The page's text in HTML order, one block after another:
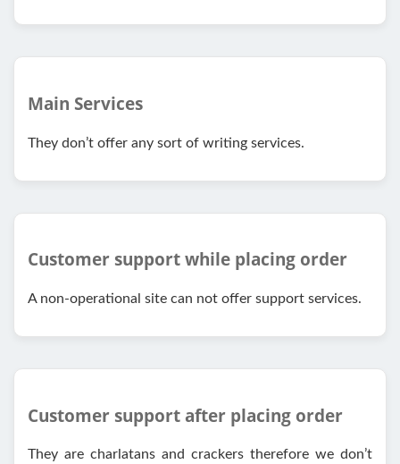
Main Services
They don’t offer any sort of writing services.
Customer support while placing order
A non-operational site can not offer support services.
Customer support after placing order
They are charlatans and crackers therefore we don’t